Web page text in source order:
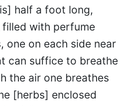
half a foot long,
filled with perfume
one on each side near
can suffice to breathe
the air one breathes
[herbs] enclosed